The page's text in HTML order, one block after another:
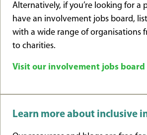
Alternatively, if you’re looking for a
have an involvement jobs board,
with a wide range of organisations
to charities.
Visit our involvement jobs board
Learn more about inclusive